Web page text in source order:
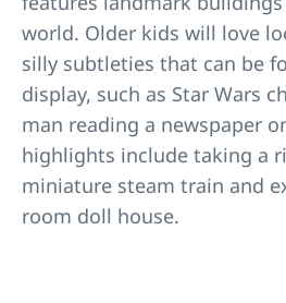
world. Older kids will love
silly subtleties that can be
display, such as Star Wars
man reading a newspaper
highlights include taking a
miniature steam train and
room doll house.